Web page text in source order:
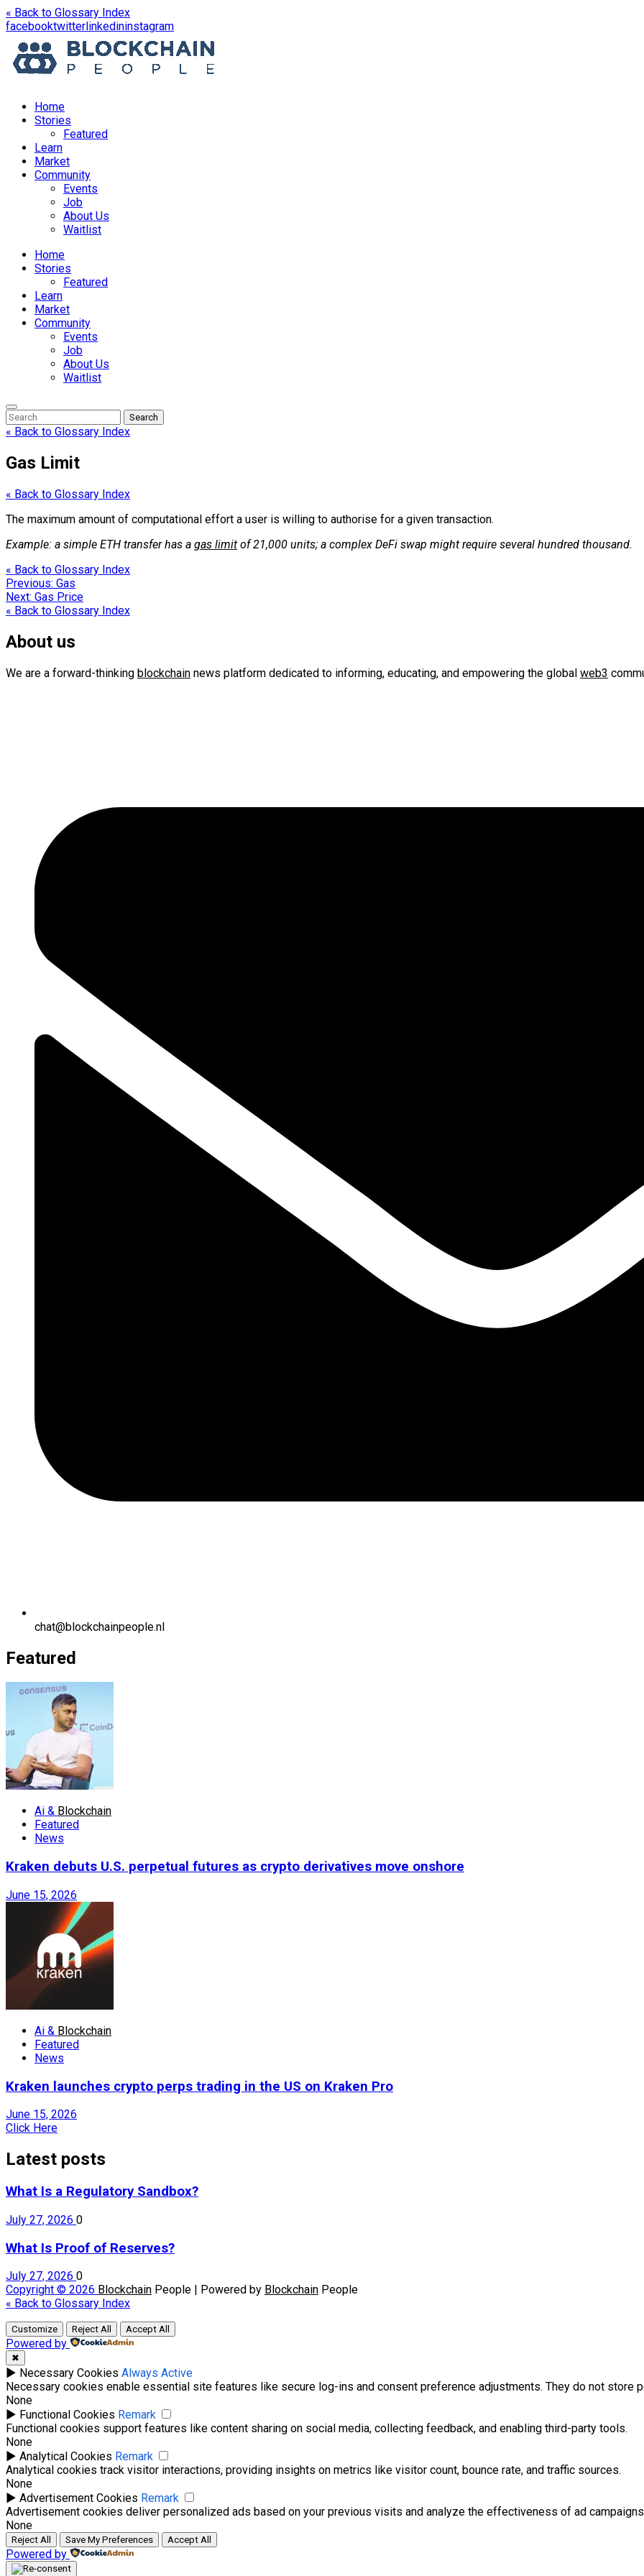
« Back to Glossary Index
facebookopens
a
new
twitteropens
in
a
new
linkedinopens
in
a
new
instagramopens
in
a
new
Home
Stories
Featured
Learn
Market
Community
Events
Job
About Us
Waitlist
Menu
Home
Stories
Featured
Learn
Market
Community
Events
Job
About Us
Waitlist
Enter
Keyword
Search
for:
Search
Search
« Back to Glossary Index
Gas Limit
« Back to Glossary Index
The maximum amount of computational effort a user is willing to authorise for a given transaction.
Example: a simple ETH transfer has a gas limit of 21,000 units; a complex DeFi swap might require several hundred thousand.
« Back to Glossary Index
Post
navigation
Previous: Gas
Next: Gas Price
« Back to Glossary Index
About us
We are a forward-thinking blockchain news platform dedicated to informing, educating, and empowering the global web3
chat@blockchainpeople.nl
Featured
Ai & Blockchain
Featured
News
Kraken debuts U.S. perpetual futures as crypto derivatives move onshore
June 15, 2026
Ai & Blockchain
Featured
News
Kraken launches crypto perps trading in the US on Kraken Pro
June 15, 2026
Click Here
Latest posts
What Is a Regulatory Sandbox?
July 27, 2026 0
What Is Proof of Reserves?
July 27, 2026 0
Copyright © 2026 Blockchain People | Powered by Blockchain People
« Back to Glossary Index
Customize Reject All Accept All
Powered by
✖
► Necessary Cookies Always Active
Necessary cookies enable essential site features like secure log-ins and consent preference adjustments. They do not store
None
► Functional Cookies Remark
Functional cookies support features like content sharing on social media, collecting feedback, and enabling third-party tools.
None
► Analytical Cookies Remark
Analytical cookies track visitor interactions, providing insights on metrics like visitor count, bounce rate, and traffic sources.
None
► Advertisement Cookies Remark
Advertisement cookies deliver personalized ads based on your previous visits and analyze the effectiveness of ad
None
Reject All Save My Preferences Accept All
Powered by